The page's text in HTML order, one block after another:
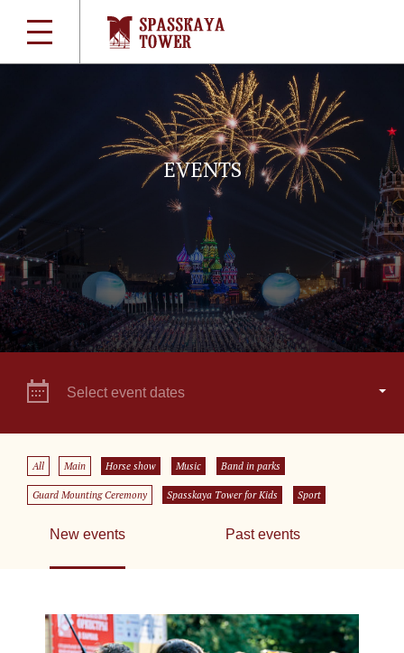
EVENTS
Select event dates
All Main Horse show Music Band in parks
Guard Mounting Ceremony Spasskaya Tower for Kids Sport
New events Past events